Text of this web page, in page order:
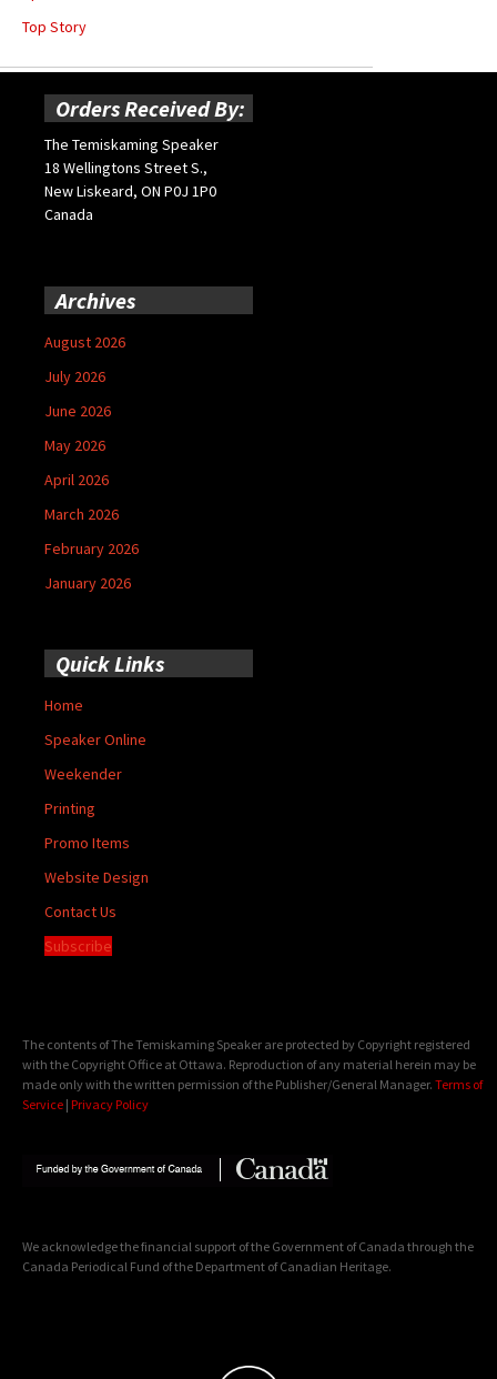
Top Story
Orders Received By:
The Temiskaming Speaker
18 Wellingtons Street S.,
New Liskeard, ON P0J 1P0
Canada
Archives
August 2026
July 2026
June 2026
May 2026
April 2026
March 2026
February 2026
January 2026
Quick Links
Home
Speaker Online
Weekender
Printing
Promo Items
Website Design
Contact Us
Subscribe
The contents of The Temiskaming Speaker are protected by Copyright registered
with the Copyright Office at Ottawa. Reproduction of any material herein may be
made only with the written permission of the Publisher/General Manager. Terms of
Service | Privacy Policy
We acknowledge the financial support of the Government of Canada through the
Canada Periodical Fund of the Department of Canadian Heritage.